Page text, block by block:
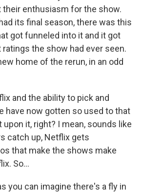
their enthusiasm for the show.
its final season, there was this
got funneled into it and it got
the show had ever seen.
home of the rerun, in an odd
and the ability to pick and
have now gotten so used to that
it, right? I mean, sounds like
catch up, Netflix gets
that make the shows make
So...
you can imagine there's a fly in